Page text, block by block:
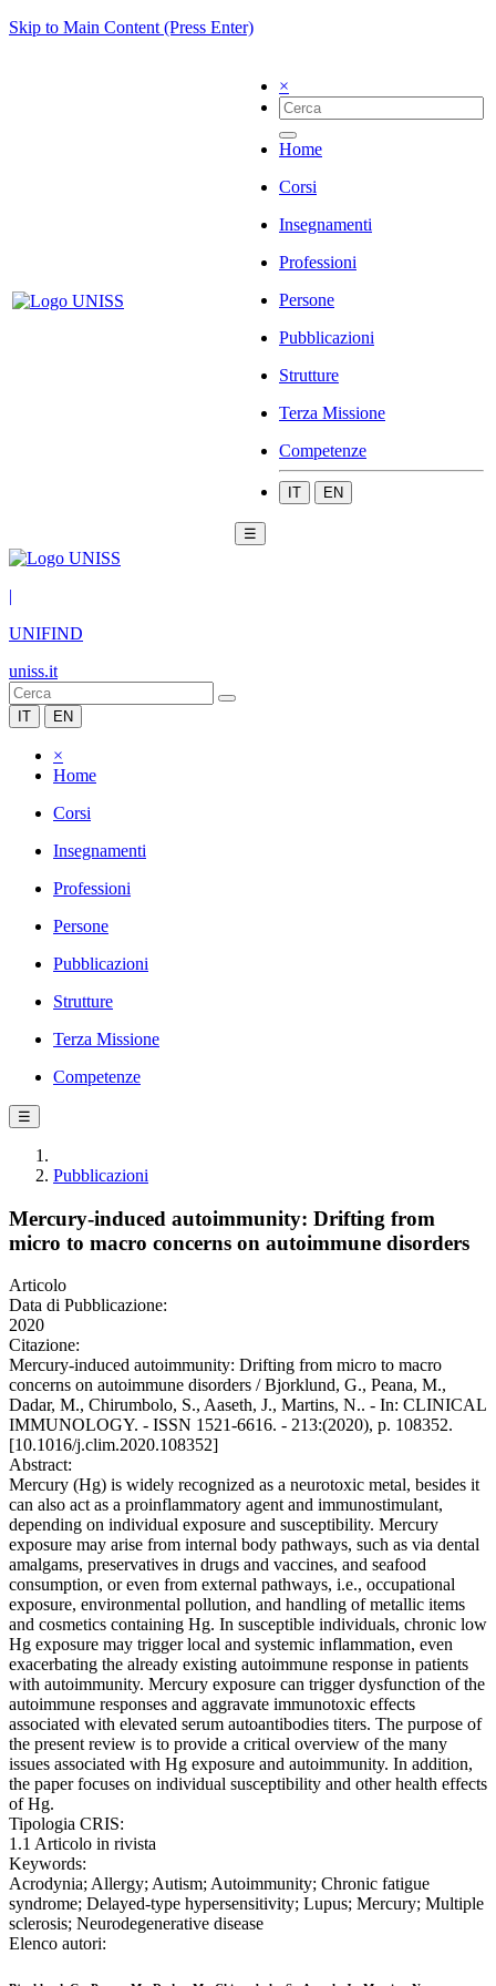
Skip to Main Content (Press Enter)
×
Home
Corsi
Insegnamenti
Professioni
Persone
Pubblicazioni
Strutture
Terza Missione
Competenze
IT EN
☰
|
UNIFIND
uniss.it
IT EN
×
Home
Corsi
Insegnamenti
Professioni
Persone
Pubblicazioni
Strutture
Terza Missione
Competenze
☰
Pubblicazioni
Mercury-induced autoimmunity: Drifting from
micro to macro concerns on autoimmune disorders
Articolo
Data di Pubblicazione:
2020
Citazione:
Mercury-induced autoimmunity: Drifting from micro to macro
concerns on autoimmune disorders / Bjorklund, G., Peana, M.,
Dadar, M., Chirumbolo, S., Aaseth, J., Martins, N.. - In: CLINICAL
IMMUNOLOGY. - ISSN 1521-6616. - 213:(2020), p. 108352.
[10.1016/j.clim.2020.108352]
Abstract:
Mercury (Hg) is widely recognized as a neurotoxic metal, besides it
can also act as a proinflammatory agent and immunostimulant,
depending on individual exposure and susceptibility. Mercury
exposure may arise from internal body pathways, such as via dental
amalgams, preservatives in drugs and vaccines, and seafood
consumption, or even from external pathways, i.e., occupational
exposure, environmental pollution, and handling of metallic items
and cosmetics containing Hg. In susceptible individuals, chronic low
Hg exposure may trigger local and systemic inflammation, even
exacerbating the already existing autoimmune response in patients
with autoimmunity. Mercury exposure can trigger dysfunction of the
autoimmune responses and aggravate immunotoxic effects
associated with elevated serum autoantibodies titers. The purpose of
the present review is to provide a critical overview of the many
issues associated with Hg exposure and autoimmunity. In addition,
the paper focuses on individual susceptibility and other health effects
of Hg.
Tipologia CRIS:
1.1 Articolo in rivista
Keywords:
Acrodynia; Allergy; Autism; Autoimmunity; Chronic fatigue
syndrome; Delayed-type hypersensitivity; Lupus; Mercury; Multiple
sclerosis; Neurodegenerative disease
Elenco autori: